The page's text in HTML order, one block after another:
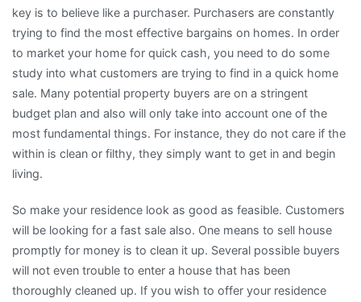
key is to believe like a purchaser. Purchasers are constantly
trying to find the most effective bargains on homes. In order
to market your home for quick cash, you need to do some
study into what customers are trying to find in a quick home
sale. Many potential property buyers are on a stringent
budget plan and also will only take into account one of the
most fundamental things. For instance, they do not care if the
within is clean or filthy, they simply want to get in and begin
living.
So make your residence look as good as feasible. Customers
will be looking for a fast sale also. One means to sell house
promptly for money is to clean it up. Several possible buyers
will not even trouble to enter a house that has been
thoroughly cleaned up. If you wish to offer your residence